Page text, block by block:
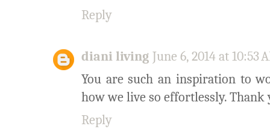
Reply
diani living June 6, 2014 at 10:53
You are such an inspiration to
how we live so effortlessly. Thank
Reply